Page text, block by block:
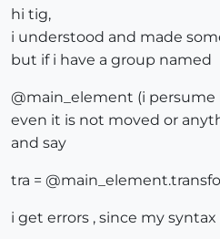
hi tig,
i understood and made
but if i have a group named
@main_element (i persume
even it is not moved or
and say
tra =
i get errors , since my